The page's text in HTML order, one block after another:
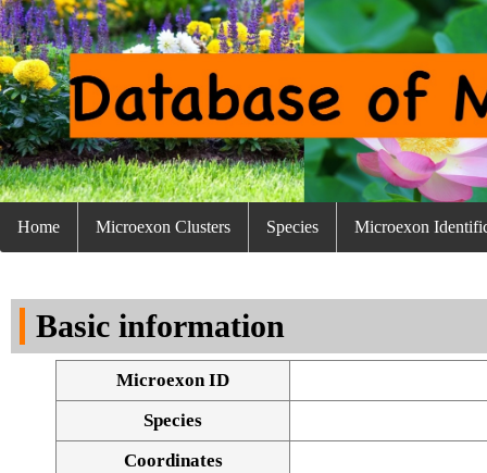
Home Microexon Clusters Species Microexon
Basic information
Microexon ID
Species
Coordinates